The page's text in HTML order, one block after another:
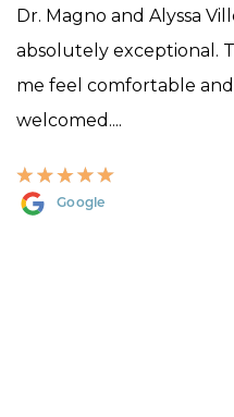
Dr. Magno and Alyssa
absolutely exceptional.
me feel comfortable and
welcomed....
Google